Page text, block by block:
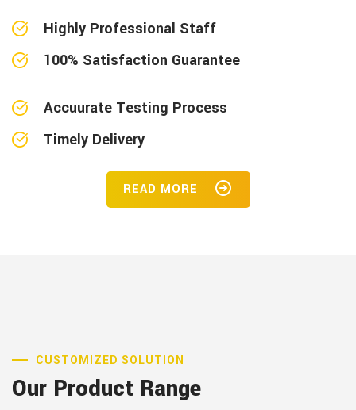
Highly Professional Staff
100% Satisfaction Guarantee
Accuurate Testing Process
Timely Delivery
READ MORE
CUSTOMIZED SOLUTION
Our Product Range